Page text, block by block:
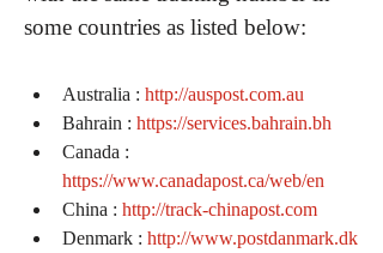
some countries as listed below:
Australia : http://auspost.com.au
Bahrain : https://services.bahrain.bh
https://www.canadapost.ca/web/en
China : http://track-chinapost.com
Denmark : http://www.postdanmark.dk